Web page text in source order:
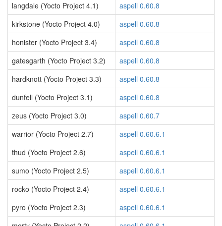
langdale (Yocto Project 4.1)
aspell 0.60.8
kirkstone (Yocto Project 4.0)
aspell 0.60.8
honister (Yocto Project 3.4)
aspell 0.60.8
gatesgarth (Yocto Project 3.2)
aspell 0.60.8
hardknott (Yocto Project 3.3)
aspell 0.60.8
dunfell (Yocto Project 3.1)
aspell 0.60.8
zeus (Yocto Project 3.0)
aspell 0.60.7
warrior (Yocto Project 2.7)
aspell 0.60.6.1
thud (Yocto Project 2.6)
aspell 0.60.6.1
sumo (Yocto Project 2.5)
aspell 0.60.6.1
rocko (Yocto Project 2.4)
aspell 0.60.6.1
pyro (Yocto Project 2.3)
aspell 0.60.6.1